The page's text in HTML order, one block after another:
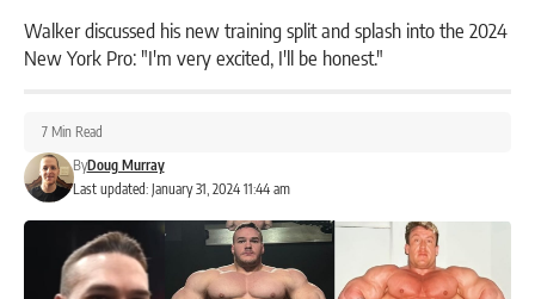
Walker discussed his new training split and splash into the 2024
New York Pro: "I'm very excited, I'll be honest."
Last updated: January 31, 2024 11:44 am
ByDoug Murray
7 Min Read